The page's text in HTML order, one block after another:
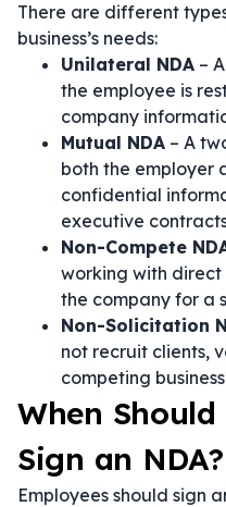
There are different
business’s needs:
Unilateral NDA –
the employee is
company
Mutual NDA – A
both the employer
confidential
executive
Non-Compete
working with
the company for a
Non-Solicitation
not recruit clients,
competing
When
Sign an NDA?
Employees should sign